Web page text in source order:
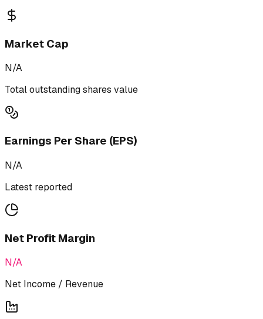
Market Cap
N/A
Total outstanding shares value
Earnings Per Share (EPS)
N/A
Latest reported
Net Profit Margin
N/A
Net Income / Revenue